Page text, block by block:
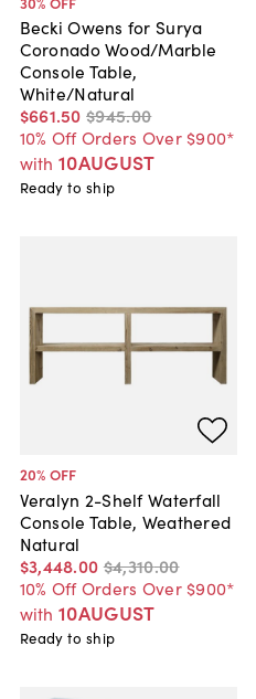
Becki Owens for Surya
Coronado Wood/Marble
Console Table,
White/Natural
$661.50 $945.00
10% Off Orders Over $900*
with 10AUGUST
Ready to ship
20% OFF
Veralyn 2-Shelf Waterfall
Console Table, Weathered
Natural
$3,448.00 $4,310.00
10% Off Orders Over $900*
with 10AUGUST
Ready to ship